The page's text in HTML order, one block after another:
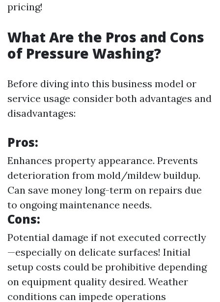
pricing!
What Are the Pros and Cons
of Pressure Washing?
Before diving into this business model or
service usage consider both advantages and
disadvantages:
Pros:
Enhances property appearance. Prevents
deterioration from mold/mildew buildup.
Can save money long-term on repairs due
to ongoing maintenance needs.
Cons:
Potential damage if not executed correctly
—especially on delicate surfaces! Initial
setup costs could be prohibitive depending
on equipment quality desired. Weather
conditions can impede operations